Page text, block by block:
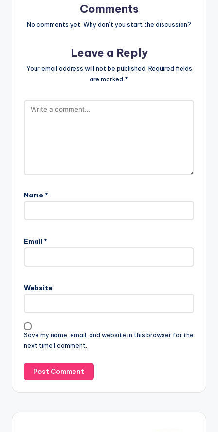
Comments
No comments yet. Why don’t you start the discussion?
Leave a Reply
Your email address will not be published. Required fields
are marked *
Name *
Email *
Website
Save my name, email, and website in this browser for the
next time I comment.